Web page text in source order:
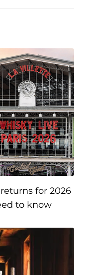
for 2026
to know